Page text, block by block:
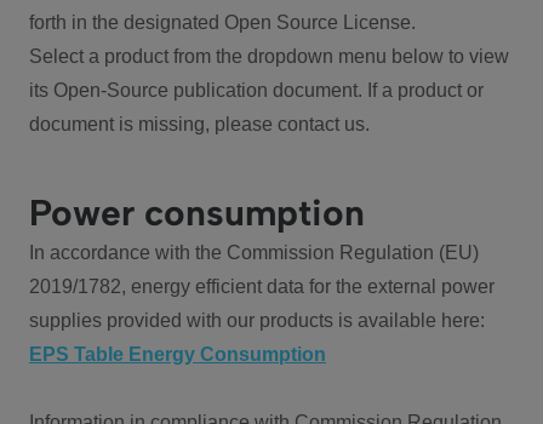
forth in the designated Open Source License.
Select a product from the dropdown menu below to view
its Open-Source publication document. If a product or
document is missing, please contact us.
Power consumption
In accordance with the Commission Regulation (EU)
2019/1782, energy efficient data for the external power
supplies provided with our products is available here:
EPS Table Energy Consumption